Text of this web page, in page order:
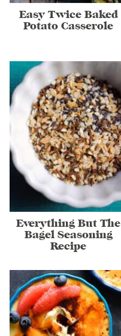
Easy Twice Baked
Potato Casserole
Everything But The
Bagel Seasoning
Recipe